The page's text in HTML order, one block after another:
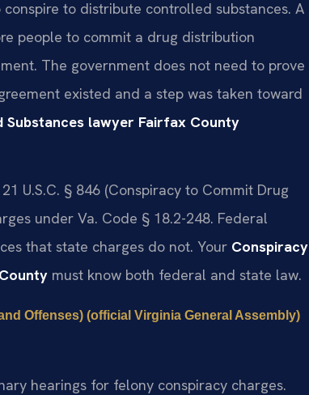
to distribute controlled substances. A
people to commit a drug distribution
The government does not need to prove
existed and a step was taken toward
lawyer Fairfax County
U.S.C. § 846 (Conspiracy to Commit Drug
under Va. Code § 18.2-248. Federal
that state charges do not. Your Conspiracy
must know both federal and state law.
Offenses) (official Virginia General Assembly)
hearings for felony conspiracy charges.